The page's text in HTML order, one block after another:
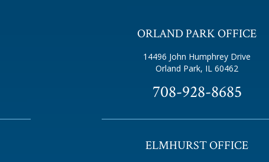
ORLAND PARK OFFICE
14496 John Humphrey Drive
Orland Park, IL 60462
708-928-8685
ELMHURST OFFICE